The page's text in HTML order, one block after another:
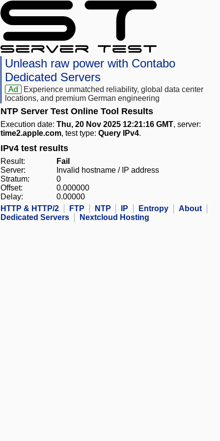
Unleash raw power with Contabo
Dedicated Servers
Ad
Experience unmatched reliability, global data center
locations, and premium German engineering
NTP Server Test Online Tool Results
Execution date: Thu, 20 Nov 2025 12:21:16 GMT, server:
time2.apple.com, test type: Query IPv4.
IPv4 test results
Result:
Fail
Server:
Invalid hostname / IP address
Stratum:
0
Offset:
0.000000
Delay:
0.00000
HTTP & HTTP/2
FTP NTP IP Entropy
About
Dedicated Servers
Nextcloud Hosting